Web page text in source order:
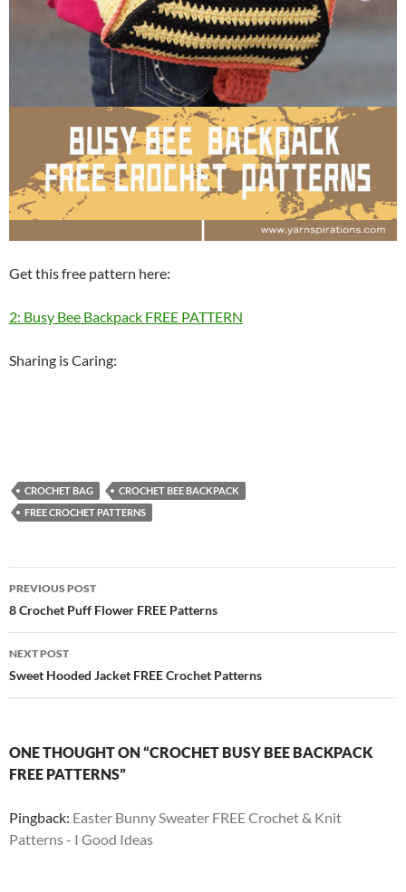
Get this free pattern here:
2: Busy Bee Backpack FREE PATTERN
Sharing is Caring:
CROCHET BAG
CROCHET BEE BACKPACK
FREE CROCHET PATTERNS
Post
navigation
PREVIOUS POST
8 Crochet Puff Flower FREE Patterns
NEXT POST
Sweet Hooded Jacket FREE Crochet Patterns
ONE THOUGHT ON “CROCHET BUSY BEE BACKPACK
FREE PATTERNS”
Pingback: Easter Bunny Sweater FREE Crochet & Knit
Patterns - I Good Ideas